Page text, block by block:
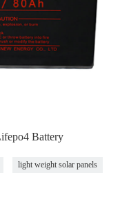
Battery
light weight solar panels